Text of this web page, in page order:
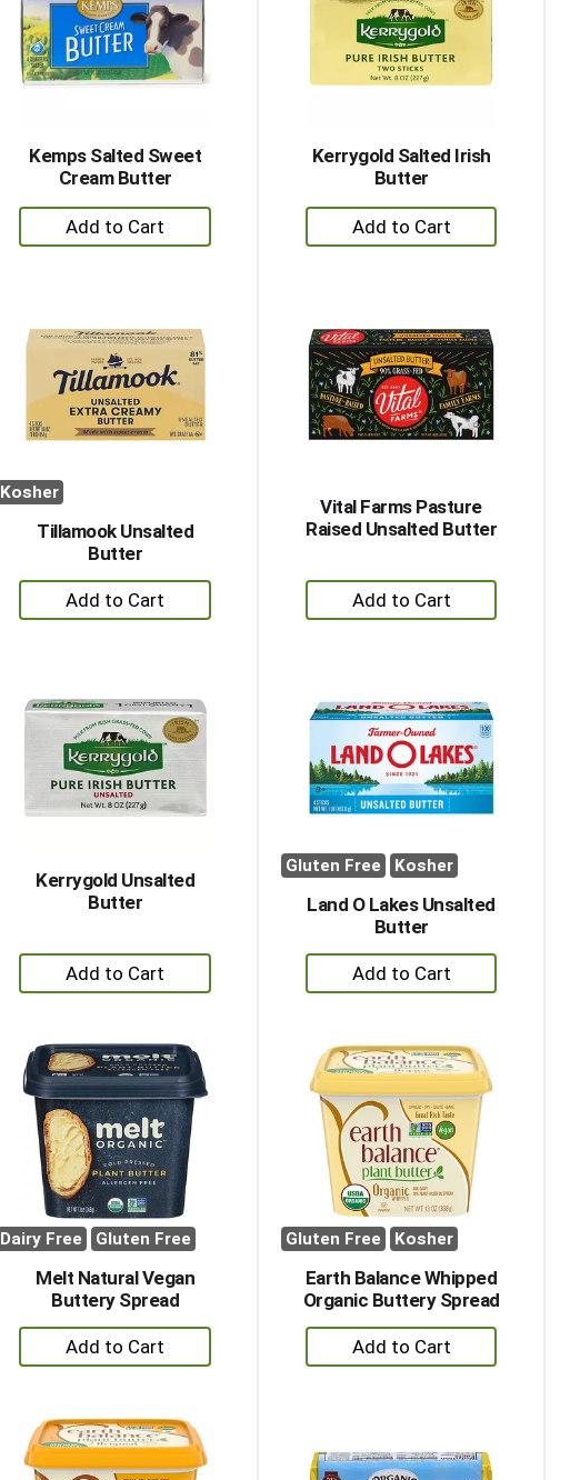
with
the
selected
amount
with
sorted
results
Kemps Salted Sweet
Cream Butter
+
Add
Kerrygold Salted Irish
Butter
+
Add
Kosher
Tillamook Unsalted
Butter
+
Add
Vital Farms Pasture
Raised Unsalted Butter
+
Add
Kerrygold Unsalted
Butter
+
Add
Cart
Gluten Free Kosher
Land O Lakes Unsalted
Butter
+
Add
Cart
Dairy Free Gluten Free
Melt Natural Vegan
Buttery Spread
+
Add
Cart
Gluten Free Kosher
Earth Balance Whipped
Organic Buttery Spread
+
Add